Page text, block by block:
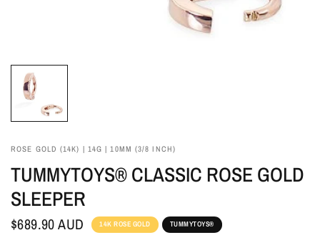
ROSE GOLD (14K) | 14G | 10MM (3/8 INCH)
TUMMYTOYS® CLASSIC ROSE GOLD
SLEEPER
$689.90 AUD 14K ROSE GOLD TUMMYTOYS®